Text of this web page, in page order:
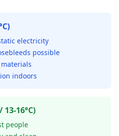
electricity
possible
indoors
16°C)
people